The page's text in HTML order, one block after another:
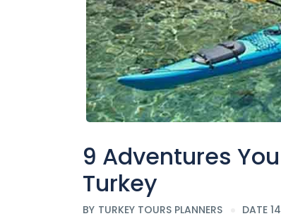
9 Adventures
Turkey
BY TURKEY TOURS PLANNERS DATE